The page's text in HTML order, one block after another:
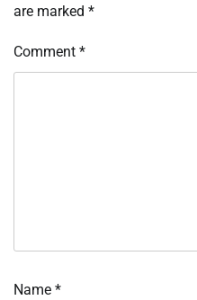
are marked *
Comment *
Name *